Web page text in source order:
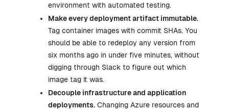
environment with automated testing.
Make every deployment artifact immutable.
Tag container images with commit SHAs. You
should be able to redeploy any version from
six months ago in under five minutes, without
digging through Slack to figure out which
image tag it was.
Decouple infrastructure and application
deployments. Changing Azure resources and